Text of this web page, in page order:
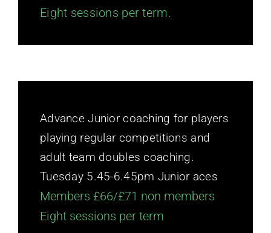
Eight sessions per term.
Advance Junior coaching for players
playing regular competitions and
adult team doubles coaching.
Tuesday 5.45-6.45pm Junior aces
Members £66/£71 non members
Eight sessions per term